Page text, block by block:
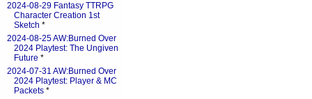
2024-08-29 Fantasy TTRPG
Character Creation 1st
Sketch *
2024-08-25 AW:Burned Over
2024 Playtest: The Ungiven
Future *
2024-07-31 AW:Burned Over
2024 Playtest: Player & MC
Packets *